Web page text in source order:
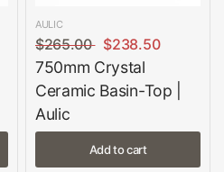
AULIC
$265.00 $238.50
750mm Crystal
Ceramic Basin-Top |
Aulic
Add to cart